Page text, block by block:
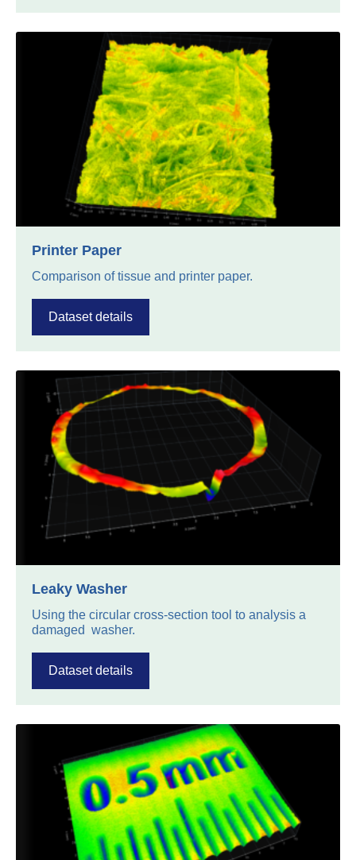
Printer Paper
Comparison of tissue and printer paper.
Dataset details
Leaky Washer
Using the circular cross-section tool to analysis a
damaged washer.
Dataset details